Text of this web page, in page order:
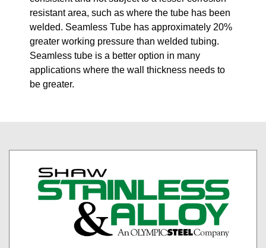
resistant area, such as where the tube has been
welded. Seamless Tube has approximately 20%
greater working pressure than welded tubing.
Seamless tube is a better option in many
applications where the wall thickness needs to
be greater.